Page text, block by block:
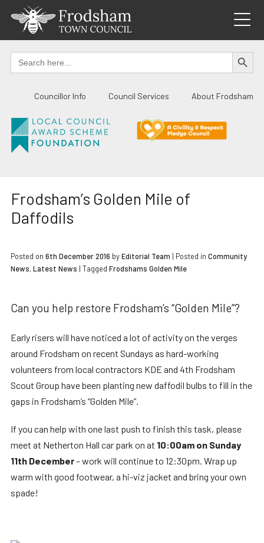
content
Search
for:
SEARCH
Councillor Info Council Services About Frodsham
Frodsham’s Golden Mile of
Daffodils
Posted on 6th December 2016 byEditorial Team | Posted in Community
News,Latest News | Tagged Frodshams Golden Mile
Can you help restore Frodsham’s “Golden Mile”?
Early risers will have noticed a lot of activity on the verges
around Frodsham on recent Sundays as hard-working
volunteers from local contractors KDE and 4th Frodsham
Scout Group have been planting new daffodil bulbs to fill in the
gaps in Frodsham’s “Golden Mile”.
If you can help with one last push to finish this task, please
meet at Netherton Hall car park on at 10:00am on Sunday
11th December– work will continue to 12:30pm. Wrap up
warm with good footwear, a hi-viz jacket and bring your own
spade!